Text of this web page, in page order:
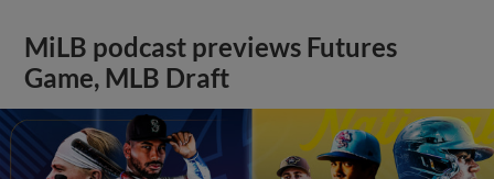
MiLB podcast previews Futures
Game, MLB Draft